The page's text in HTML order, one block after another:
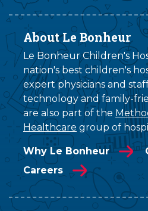
About Le Bonheur
Le Bonheur Children's
nation's best children's
expert physicians and
technology and family-
are also part of the
Healthcare group of
Why Le Bonheur
Careers